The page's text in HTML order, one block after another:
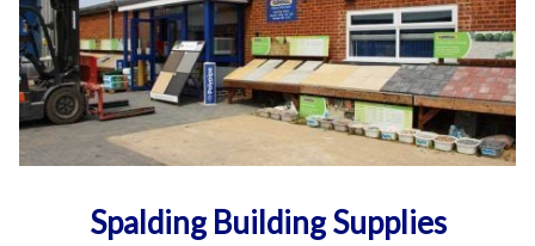
Spalding Building Supplies